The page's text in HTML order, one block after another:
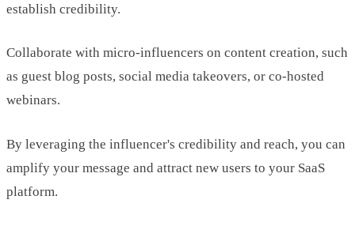
establish credibility.
Collaborate with micro-influencers on content creation, such
as guest blog posts, social media takeovers, or co-hosted
webinars.
By leveraging the influencer's credibility and reach, you can
amplify your message and attract new users to your SaaS
platform.